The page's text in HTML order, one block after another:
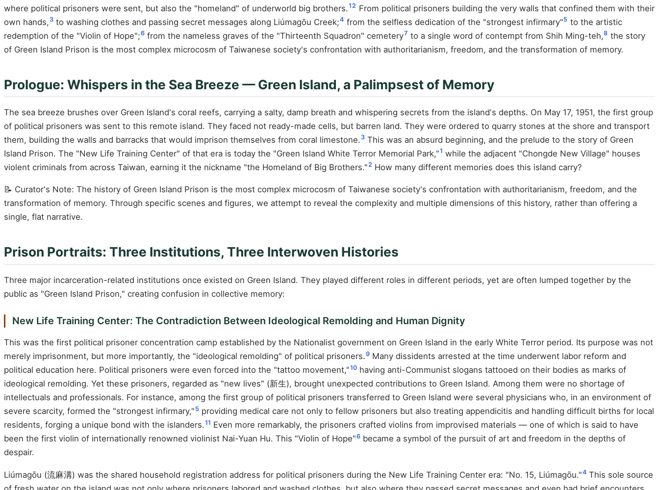
where political prisoners were sent, but also the "homeland" of underworld big brothers.12 From political prisoners building the very walls that confined them with their
own hands, 3 to washing clothes and passing secret messages along Liúmagōu Creek;4 from the selfless dedication of the "strongest infirmary"5 to the artistic
redemption of the "Violin of Hope";6 from the nameless graves of the "Thirteenth Squadron" cemetery7 to a single word of contempt from Shih Ming-teh,8 the story
of Green Island Prison is the most complex microcosm of Taiwanese society's confrontation with authoritarianism, freedom, and the transformation of memory.
Prologue: Whispers in the Sea Breeze — Green Island, a Palimpsest of Memory
The sea breeze brushes over Green Island's coral reefs, carrying a salty, damp breath and whispering secrets from the island's depths. On May 17, 1951, the first group
of political prisoners was sent to this remote island. They faced not ready-made cells, but barren land. They were ordered to quarry stones at the shore and transport
them, building the walls and barracks that would imprison themselves from coral limestone. 3 This was an absurd beginning, and the prelude to the story of Green
Island Prison. The "New Life Training Center" of that era is today the "Green Island White Terror Memorial Park,"1 while the adjacent "Chongde New Village" houses
violent criminals from across Taiwan, earning it the nickname "the Homeland of Big Brothers."2 How many different memories does this island carry?
📝 Curator's Note: The history of Green Island Prison is the most complex microcosm of Taiwanese society's confrontation with authoritarianism, freedom, and the
transformation of memory. Through specific scenes and figures, we attempt to reveal the complexity and multiple dimensions of this history, rather than offering a
single, flat narrative.
Prison Portraits: Three Institutions, Three Interwoven Histories
Three major incarceration-related institutions once existed on Green Island. They played different roles in different periods, yet are often lumped together by the
public as "Green Island Prison," creating confusion in collective memory:
New Life Training Center: The Contradiction Between Ideological Remolding and Human Dignity
This was the first political prisoner concentration camp established by the Nationalist government on Green Island in the early White Terror period. Its purpose was not
merely imprisonment, but more importantly, the "ideological remolding" of political prisoners.9 Many dissidents arrested at the time underwent labor reform and
political education here. Political prisoners were even forced into the "tattoo movement,"10 having anti-Communist slogans tattooed on their bodies as marks of
ideological remolding. Yet these prisoners, regarded as "new lives" (新生), brought unexpected contributions to Green Island. Among them were no shortage of
intellectuals and professionals. For instance, among the first group of political prisoners transferred to Green Island were several physicians who, in an environment of
severe scarcity, formed the "strongest infirmary," 5 providing medical care not only to fellow prisoners but also treating appendicitis and handling difficult births for local
residents, forging a unique bond with the islanders.11 Even more remarkably, the prisoners crafted violins from improvised materials — one of which is said to have
been the first violin of internationally renowned violinist Nai-Yuan Hu. This "Violin of Hope"6 became a symbol of the pursuit of art and freedom in the depths of
despair.
Liúmagōu (流麻溝) was the shared household registration address for political prisoners during the New Life Training Center era: "No. 15, Liúmagōu."4 This sole source